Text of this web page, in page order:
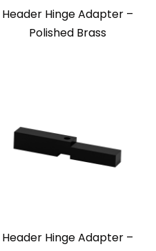
Header Hinge Adapter –
Polished Brass
Header Hinge Adapter –